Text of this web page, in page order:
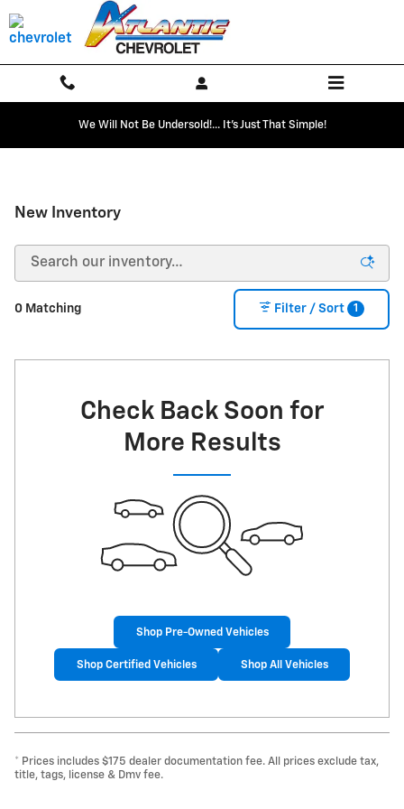
Skip to main content
We Will Not Be Undersold!... It's Just That Simple!
New Inventory
0 Matching Filter / Sort 1
Check Back Soon for
More Results
Shop Pre-Owned Vehicles
Shop Certified Vehicles Shop All Vehicles
* Prices includes $175 dealer documentation fee. All prices exclude tax,
title, tags, license & Dmv fee.